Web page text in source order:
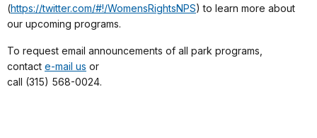
(https://twitter.com/#!/WomensRightsNPS) to learn more about
our upcoming programs.
To request email announcements of all park programs,
contact e-mail us or
call (315) 568-0024.